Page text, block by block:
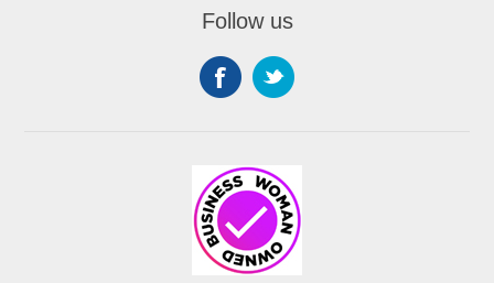
Follow us